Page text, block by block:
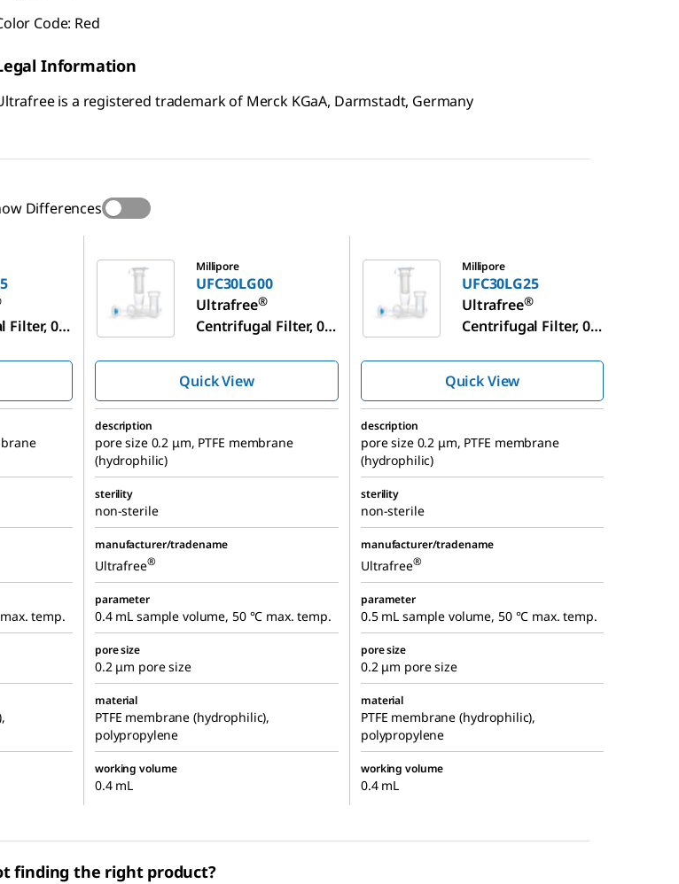
Code: Red
Information
is a registered trademark of Merck KGaA, Darmstadt, Germany
Differences
Filter, 0.5
Millipore
UFC30LG00
Ultrafree®
Centrifugal Filter, 0.4
Quick View
Millipore
UFC30LG25
Ultrafree®
Centrifugal Filter, 0.4
Quick View
description
pore size 0.2 μm, PTFE membrane
(hydrophilic)
description
pore size 0.2 μm, PTFE membrane
(hydrophilic)
sterility
non-sterile
sterility
non-sterile
manufacturer/tradename
Ultrafree®
manufacturer/tradename
Ultrafree®
temp.
parameter
0.4 mL sample volume, 50 °C max. temp.
parameter
0.5 mL sample volume, 50 °C max. temp.
pore size
0.2 μm pore size
pore size
0.2 μm pore size
material
PTFE membrane (hydrophilic),
polypropylene
material
PTFE membrane (hydrophilic),
polypropylene
working volume
0.4 mL
working volume
0.4 mL
finding the right product?